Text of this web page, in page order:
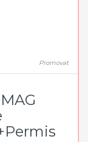
Promovat